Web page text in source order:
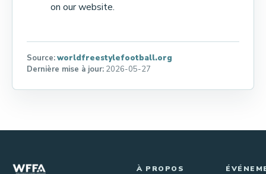
on our website.
Source:worldfreestylefootball.org
Dernière mise à jour: 2026-05-27
À PROPOS